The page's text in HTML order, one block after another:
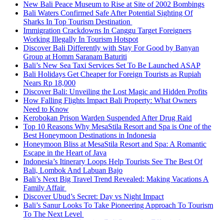
New Bali Peace Museum to Rise at Site of 2002 Bombings
Bali Waters Confirmed Safe After Potential Sighting Of
Sharks In Top Tourism Destination
Immigration Crackdowns In Canggu Target Foreigners
Working Illegally In Tourism Hotspot
Discover Bali Differently with Stay For Good by Banyan
Group at Homm Saranam Baturiti
Bali’s New Sea Taxi Services Set To Be Launched ASAP
Bali Holidays Get Cheaper for Foreign Tourists as Rupiah
Nears Rp 18,000
Discover Bali: Unveiling the Lost Magic and Hidden Profits
How Falling Flights Impact Bali Property: What Owners
Need to Know
Kerobokan Prison Warden Suspended After Drug Raid
Top 10 Reasons Why MesaStila Resort and Spa is One of the
Best Honeymoon Destinations in Indonesia
Honeymoon Bliss at MesaStila Resort and Spa: A Romantic
Escape in the Heart of Java
Indonesia’s Itinerary Loops Help Tourists See The Best Of
Bali, Lombok And Labuan Bajo
Bali’s Next Big Travel Trend Revealed: Making Vacations A
Family Affair
Discover Ubud’s Secret: Day vs Night Impact
Bali’s Sanur Looks To Take Pioneering Approach To Tourism
To The Next Level